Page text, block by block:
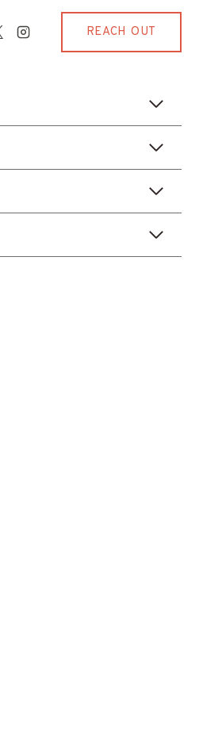
REACH OUT